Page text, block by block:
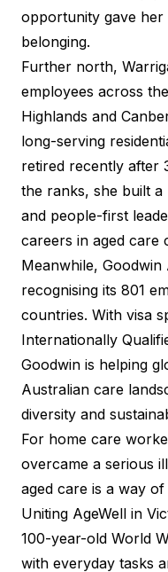
opportunity gave her
belonging.
Further north,
employees across
Highlands and
long-serving
retired recently after
the ranks, she built
and people-first
careers in aged care
Meanwhile, Goodwin
recognising its 801
countries. With visa
Internationally
Goodwin is helping
Australian care
diversity and
For home care
overcame a serious
aged care is a way
Uniting AgeWell in
100-year-old World
with everyday tasks